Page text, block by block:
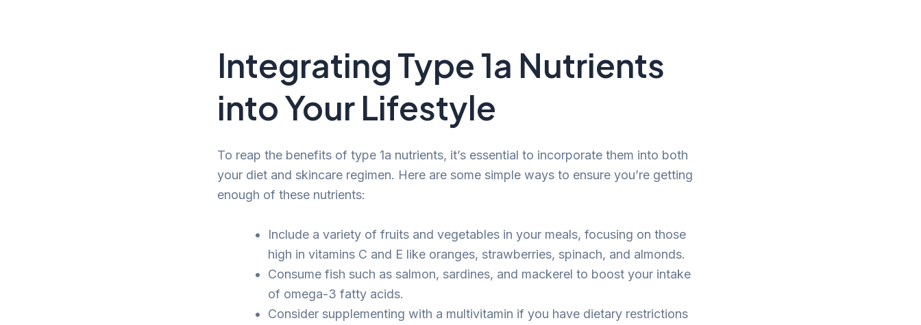
Integrating Type 1a Nutrients
into Your Lifestyle
To reap the benefits of type 1a nutrients, it’s essential to incorporate them into both
your diet and skincare regimen. Here are some simple ways to ensure you’re getting
enough of these nutrients:
Include a variety of fruits and vegetables in your meals, focusing on those
high in vitamins C and E like oranges, strawberries, spinach, and almonds.
Consume fish such as salmon, sardines, and mackerel to boost your intake
of omega-3 fatty acids.
Consider supplementing with a multivitamin if you have dietary restrictions